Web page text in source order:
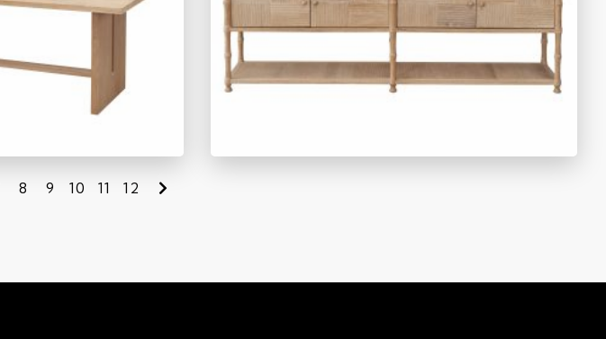
TY1510
8 9 10 11 12